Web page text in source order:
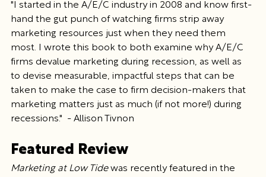
"I started in the A/E/C industry in 2008 and know first-
hand the gut punch of watching firms strip away
marketing resources just when they need them
most. I wrote this book to both examine why A/E/C
firms devalue marketing during recession, as well as
to devise measurable, impactful steps that can be
taken to make the case to firm decision-makers that
marketing matters just as much (if not more!) during
recessions."  - Allison Tivnon
Featured Review
Marketing at Low Tide was recently featured in the